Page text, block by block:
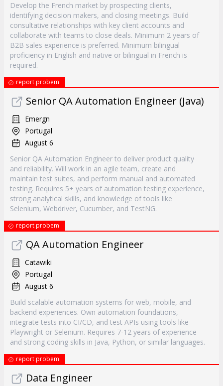
Develop the French market by prospecting clients,
identifying decision makers, and closing meetings. Build
consultative relationships with key client accounts and
collaborate with teams to close deals. Minimum 2 years of
B2B sales experience is preferred. Minimum bilingual
proficiency in English and native or bilingual in French is
required.
report probem
Senior QA Automation Engineer (Java)
Emergn
Portugal
August 6
Senior QA Automation Engineer to deliver product quality
and reliability. Will work in an agile team, create and
maintain test suites, and perform manual and automated
testing. Requires 5+ years of automation testing experience,
strong analytical skills, and knowledge of tools like
Selenium, Webdriver, Cucumber, and TestNG.
report probem
QA Automation Engineer
Catawiki
Portugal
August 6
Build scalable automation systems for web, mobile, and
backend experiences. Own automation foundations,
integrate tests into CI/CD, and test APIs using tools like
Playwright or Selenium. Requires 7-12 years of experience
and strong coding skills in Java, Python, or similar languages.
report probem
Data Engineer